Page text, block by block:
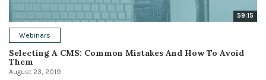
59:15
Webinars
Selecting A CMS: Common Mistakes And How To Avoid
Them
August 23, 2019